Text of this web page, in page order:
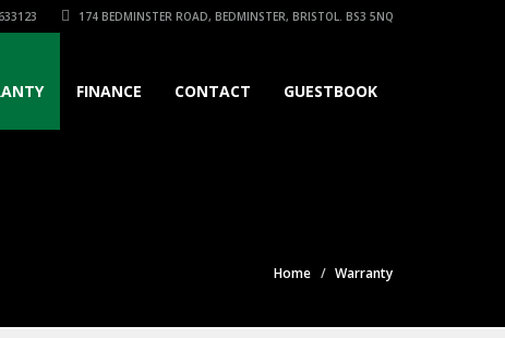
174 BEDMINSTER ROAD, BEDMINSTER, BRISTOL. BS3 5NQ
FINANCE CONTACT GUESTBOOK
Home Warranty